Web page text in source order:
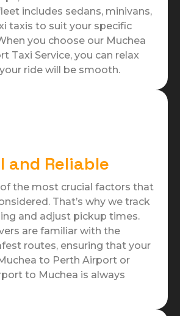
includes sedans, minivans,
taxis to suit your specific
you choose our Muchea
Taxi Service, you can relax
ride will be smooth.
and Reliable
the most crucial factors that
That’s why we track
and adjust pickup times.
are familiar with the
routes, ensuring that your
to Perth Airport or
to Muchea is always